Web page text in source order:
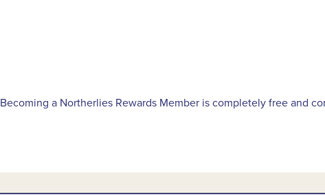
Becoming a Northerlies Rewards Member is completely free and